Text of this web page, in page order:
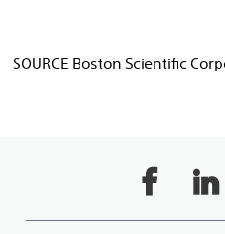
SOURCE Boston Scientific